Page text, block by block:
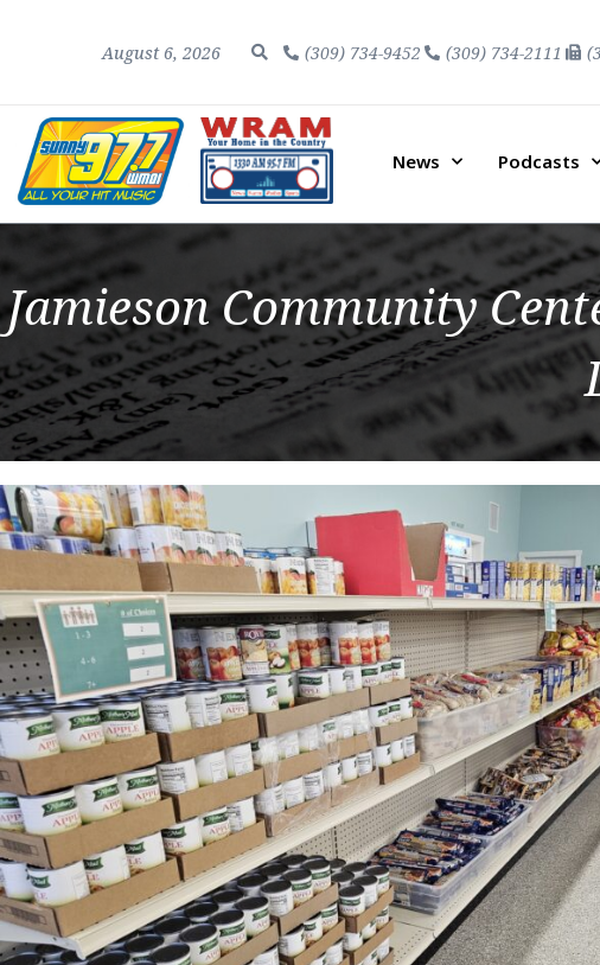
August 6, 2026 (309) 734-9452 (309) 734-2111
News Podcasts
Jamieson Community